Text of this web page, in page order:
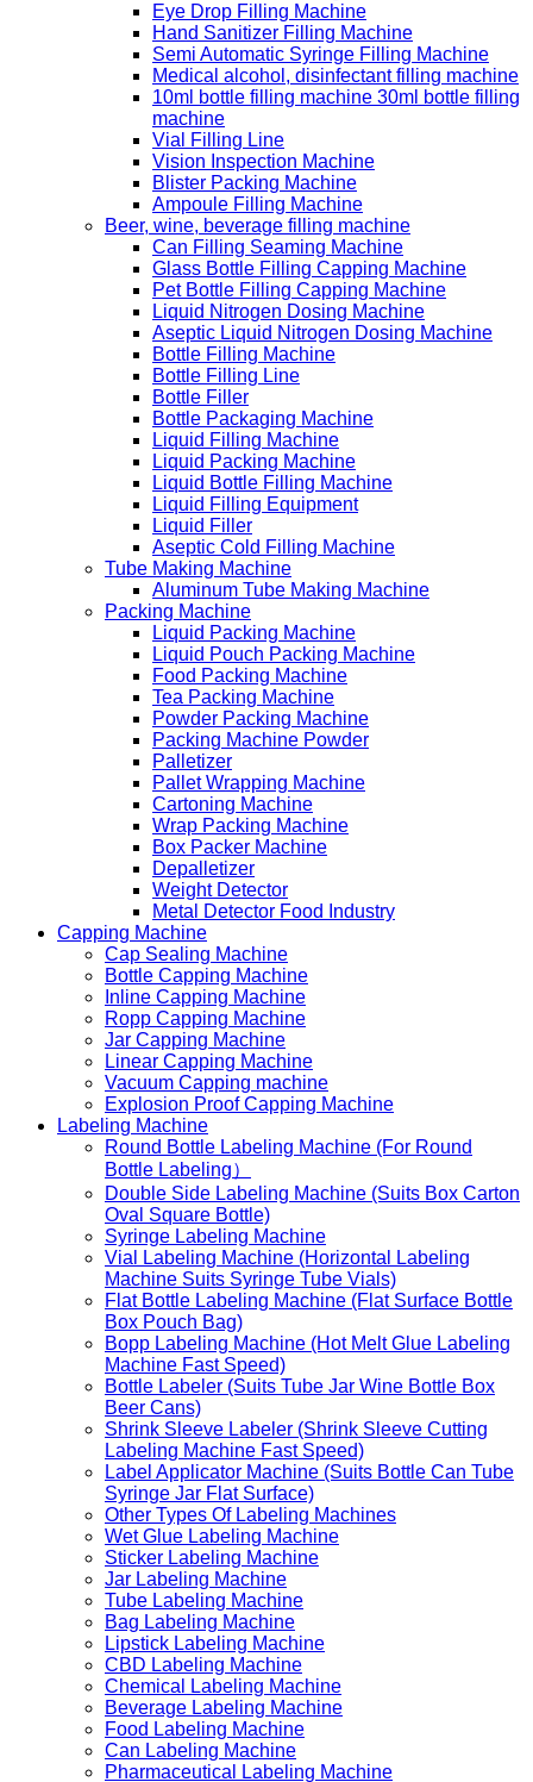
Eye Drop Filling Machine
Hand Sanitizer Filling Machine
Semi Automatic Syringe Filling Machine
Medical alcohol, disinfectant filling machine
10ml bottle filling machine 30ml bottle filling
machine
Vial Filling Line
Vision Inspection Machine
Blister Packing Machine
Ampoule Filling Machine
Beer, wine, beverage filling machine
Can Filling Seaming Machine
Glass Bottle Filling Capping Machine
Pet Bottle Filling Capping Machine
Liquid Nitrogen Dosing Machine
Aseptic Liquid Nitrogen Dosing Machine
Bottle Filling Machine
Bottle Filling Line
Bottle Filler
Bottle Packaging Machine
Liquid Filling Machine
Liquid Packing Machine
Liquid Bottle Filling Machine
Liquid Filling Equipment
Liquid Filler
Aseptic Cold Filling Machine
Tube Making Machine
Aluminum Tube Making Machine
Packing Machine
Liquid Packing Machine
Liquid Pouch Packing Machine
Food Packing Machine
Tea Packing Machine
Powder Packing Machine
Packing Machine Powder
Palletizer
Pallet Wrapping Machine
Cartoning Machine
Wrap Packing Machine
Box Packer Machine
Depalletizer
Weight Detector
Metal Detector Food Industry
Capping Machine
Cap Sealing Machine
Bottle Capping Machine
Inline Capping Machine
Ropp Capping Machine
Jar Capping Machine
Linear Capping Machine
Vacuum Capping machine
Explosion Proof Capping Machine
Labeling Machine
Round Bottle Labeling Machine (For Round
Bottle Labeling）
Double Side Labeling Machine (Suits Box Carton
Oval Square Bottle)
Syringe Labeling Machine
Vial Labeling Machine (Horizontal Labeling
Machine Suits Syringe Tube Vials)
Flat Bottle Labeling Machine (Flat Surface Bottle
Box Pouch Bag)
Bopp Labeling Machine (Hot Melt Glue Labeling
Machine Fast Speed)
Bottle Labeler (Suits Tube Jar Wine Bottle Box
Beer Cans)
Shrink Sleeve Labeler (Shrink Sleeve Cutting
Labeling Machine Fast Speed)
Label Applicator Machine (Suits Bottle Can Tube
Syringe Jar Flat Surface)
Other Types Of Labeling Machines
Wet Glue Labeling Machine
Sticker Labeling Machine
Jar Labeling Machine
Tube Labeling Machine
Bag Labeling Machine
Lipstick Labeling Machine
CBD Labeling Machine
Chemical Labeling Machine
Beverage Labeling Machine
Food Labeling Machine
Can Labeling Machine
Pharmaceutical Labeling Machine